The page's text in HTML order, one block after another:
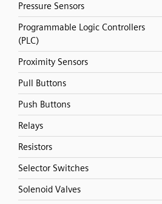
Pressure Sensors
Programmable Logic Controllers
(PLC)
Proximity Sensors
Pull Buttons
Push Buttons
Relays
Resistors
Selector Switches
Solenoid Valves